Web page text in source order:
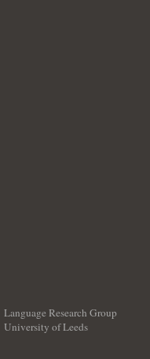
Language Research Group
University of Leeds